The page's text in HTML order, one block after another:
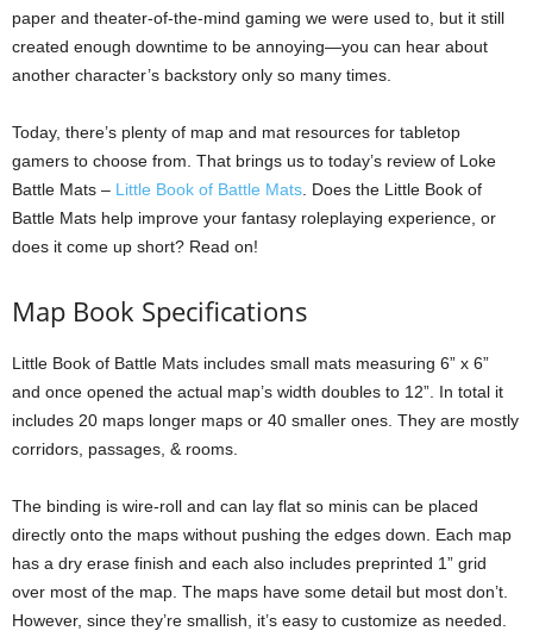
paper and theater-of-the-mind gaming we were used to, but it still
created enough downtime to be annoying—you can hear about
another character’s backstory only so many times.
Today, there’s plenty of map and mat resources for tabletop
gamers to choose from. That brings us to today’s review of Loke
Battle Mats – Little Book of Battle Mats . Does the Little Book of
Battle Mats help improve your fantasy roleplaying experience, or
does it come up short? Read on!
Map Book Specifications
Little Book of Battle Mats includes small mats measuring 6” x 6”
and once opened the actual map’s width doubles to 12”. In total it
includes 20 maps longer maps or 40 smaller ones. They are mostly
corridors, passages, & rooms.
The binding is wire-roll and can lay flat so minis can be placed
directly onto the maps without pushing the edges down. Each map
has a dry erase finish and each also includes preprinted 1” grid
over most of the map. The maps have some detail but most don’t.
However, since they’re smallish, it’s easy to customize as needed.